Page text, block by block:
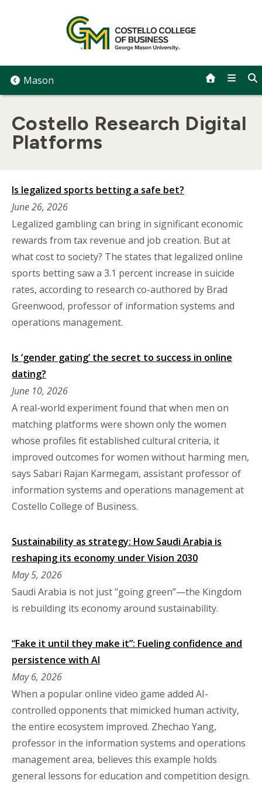
Mason
Costello Research Digital
Platforms
Is legalized sports betting a safe bet?
June 26, 2026
Legalized gambling can bring in significant economic
rewards from tax revenue and job creation. But at
what cost to society? The states that legalized online
sports betting saw a 3.1 percent increase in suicide
rates, according to research co-authored by Brad
Greenwood, professor of information systems and
operations management.
Is ‘gender gating’ the secret to success in online
dating?
June 10, 2026
A real-world experiment found that when men on
matching platforms were shown only the women
whose profiles fit established cultural criteria, it
improved outcomes for women without harming men,
says Sabari Rajan Karmegam, assistant professor of
information systems and operations management at
Costello College of Business.
Sustainability as strategy: How Saudi Arabia is
reshaping its economy under Vision 2030
May 5, 2026
Saudi Arabia is not just "going green”—the Kingdom
is rebuilding its economy around sustainability.
“Fake it until they make it”: Fueling confidence and
persistence with AI
May 6, 2026
When a popular online video game added AI-
controlled opponents that mimicked human activity,
the entire ecosystem improved. Zhechao Yang,
professor in the information systems and operations
management area, believes this example holds
general lessons for education and competition design.